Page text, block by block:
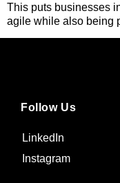
This puts businesses
agile while also being
Follow Us
LinkedIn
Instagram